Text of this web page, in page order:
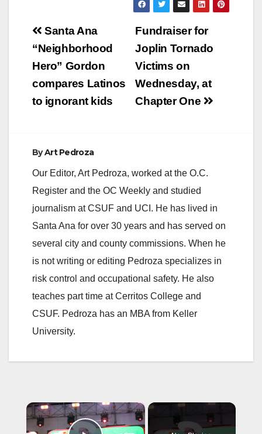
Post
navigation
Fundraiser for
Joplin Tornado
Victims on
Wednesday, at
Chapter One
Santa Ana
“Neighborhood
Hero” Gordon
compares Latinos
to ignorant kids
ByArt Pedroza
Our Editor, Art Pedroza, worked at the O.C.
Register and the OC Weekly and studied
journalism at CSUF and UCI. He has lived in
Santa Ana for over 30 years and has served on
several city and county commissions. When he
is not writing or editing Pedroza specializes in
risk control and occupational safety. He also
teaches part time at Cerritos College and
CSUF. Pedroza has an MBA from Keller
University.
×